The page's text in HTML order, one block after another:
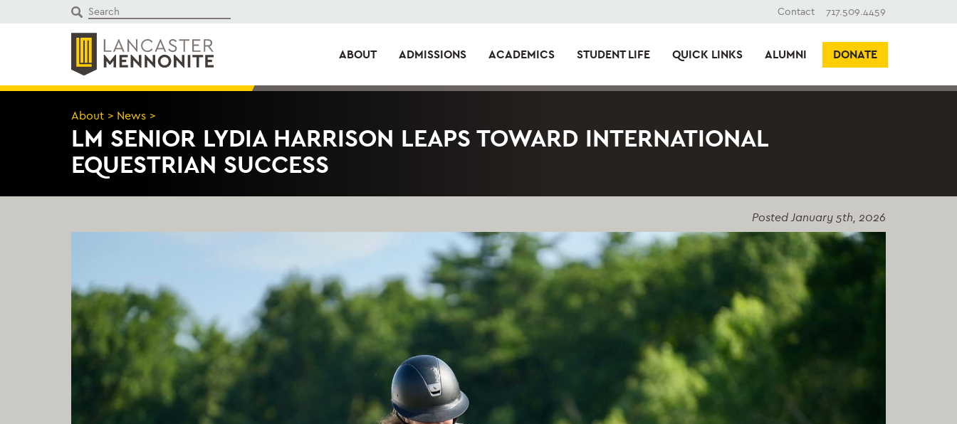
to
Contact 717.509.4459
ABOUT ADMISSIONS ACADEMICS STUDENT LIFE QUICK LINKS ALUMNI DONATE
About > News >
LM SENIOR LYDIA HARRISON LEAPS TOWARD INTERNATIONAL
EQUESTRIAN SUCCESS
Posted January 5th, 2026